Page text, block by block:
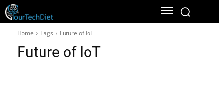
Home Tags Future of IoT
Future of IoT